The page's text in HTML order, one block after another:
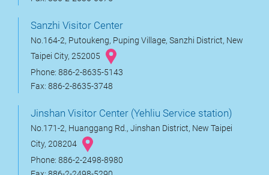
Sanzhi Visitor Center
No.164-2, Putoukeng, Puping Village, Sanzhi District, New
Taipei City, 252005
Phone: 886-2-8635-5143
Fax: 886-2-8635-3748
Jinshan Visitor Center (Yehliu Service station)
No.171-2, Huanggang Rd., Jinshan District, New Taipei
City, 208204
Phone: 886-2-2498-8980